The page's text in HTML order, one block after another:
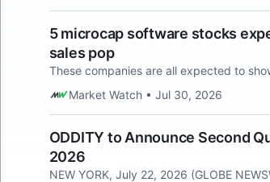
5 microcap software stocks
sales pop
These companies are all expected to
Market Watch • Jul 30, 2026
ODDITY to Announce Second
2026
NEW YORK, July 22, 2026 (GLOBE